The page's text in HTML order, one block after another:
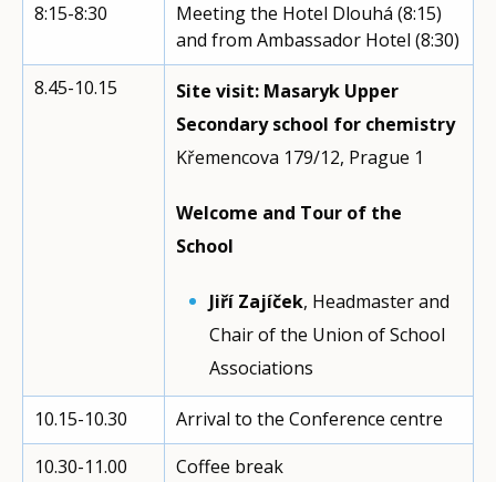
8:15-8:30
Meeting the Hotel Dlouhá (8:15)
and from Ambassador Hotel (8:30)
8.45-10.15
Site visit: Masaryk Upper
Secondary school for chemistry
Křemencova 179/12, Prague 1
Welcome and Tour of the
School
Jiří Zajíček, Headmaster and
Chair of the Union of School
Associations
10.15-10.30
Arrival to the Conference centre
10.30-11.00
Coffee break